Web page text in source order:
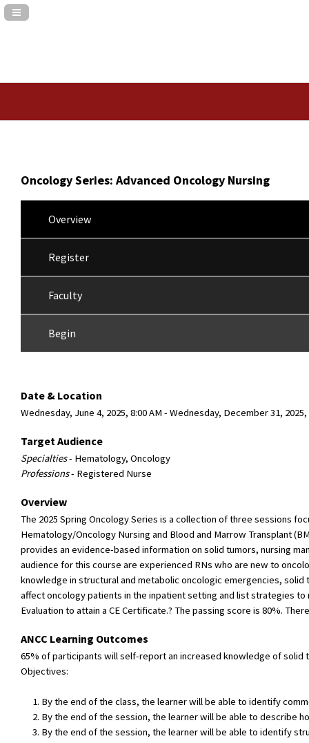
Navigation Panel Toggle
Oncology Series: Advanced Oncology Nursing
Overview
Register
Faculty
Begin
Date & Location
Wednesday, June 4, 2025, 8:00 AM - Wednesday, December 31,
Target Audience
Specialties- Hematology, Oncology
Professions- Registered Nurse
Overview
The 2025 Spring Oncology Series is a collection of three sessions
Hematology/Oncology Nursing and Blood and Marrow Transplant
provides an evidence-based information on solid tumors, nursing
audience for this course are experienced RNs who are new to
knowledge in structural and metabolic oncologic emergencies,
affect oncology patients in the inpatient setting and list strategies
Evaluation to attain a CE Certificate.? The passing score is 80%.
ANCC Learning Outcomes
65% of participants will self-report an increased knowledge of solid
Objectives:
By the end of the class, the learner will be able to identify
By the end of the session, the learner will be able to describe
By the end of the session, the learner will be able to identify